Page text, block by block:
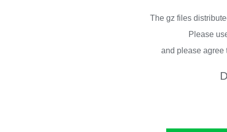
The gz files
Please
and please